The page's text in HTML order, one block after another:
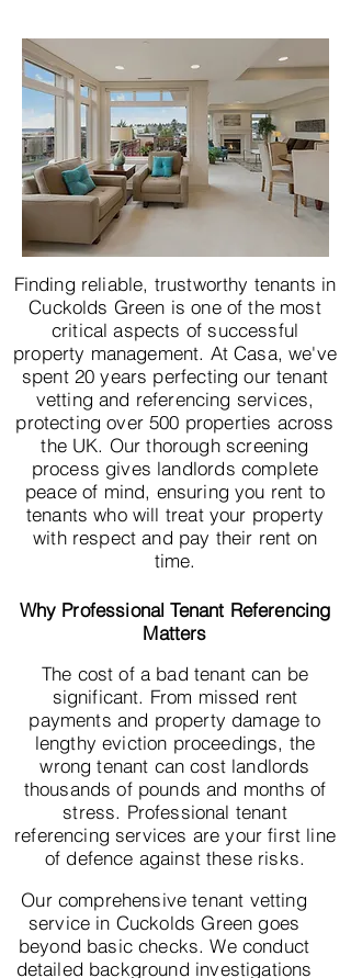
Finding reliable, trustworthy tenants in
Cuckolds Green is one of the most
critical aspects of successful
property management. At Casa, we've
spent 20 years perfecting our tenant
vetting and referencing services,
protecting over 500 properties across
the UK. Our thorough screening
process gives landlords complete
peace of mind, ensuring you rent to
tenants who will treat your property
with respect and pay their rent on
time.
Why Professional Tenant Referencing
Matters
The cost of a bad tenant can be
significant. From missed rent
payments and property damage to
lengthy eviction proceedings, the
wrong tenant can cost landlords
thousands of pounds and months of
stress. Professional tenant
referencing services are your first line
of defence against these risks.
Our comprehensive tenant vetting
service in Cuckolds Green goes
beyond basic checks. We conduct
detailed background investigations